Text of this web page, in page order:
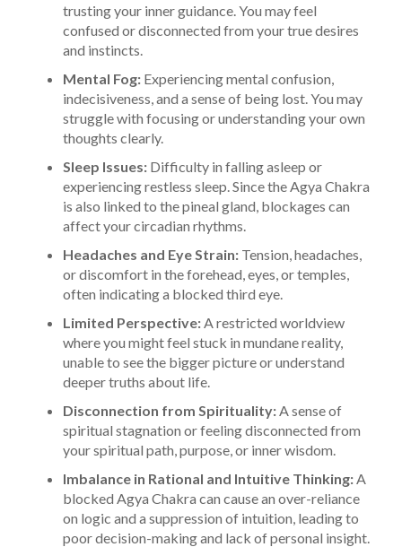
trusting your inner guidance. You may feel
confused or disconnected from your true desires
and instincts.
Mental Fog: Experiencing mental confusion,
indecisiveness, and a sense of being lost. You may
struggle with focusing or understanding your own
thoughts clearly.
Sleep Issues: Difficulty in falling asleep or
experiencing restless sleep. Since the Agya Chakra
is also linked to the pineal gland, blockages can
affect your circadian rhythms.
Headaches and Eye Strain: Tension, headaches,
or discomfort in the forehead, eyes, or temples,
often indicating a blocked third eye.
Limited Perspective: A restricted worldview
where you might feel stuck in mundane reality,
unable to see the bigger picture or understand
deeper truths about life.
Disconnection from Spirituality: A sense of
spiritual stagnation or feeling disconnected from
your spiritual path, purpose, or inner wisdom.
Imbalance in Rational and Intuitive Thinking: A
blocked Agya Chakra can cause an over-reliance
on logic and a suppression of intuition, leading to
poor decision-making and lack of personal insight.